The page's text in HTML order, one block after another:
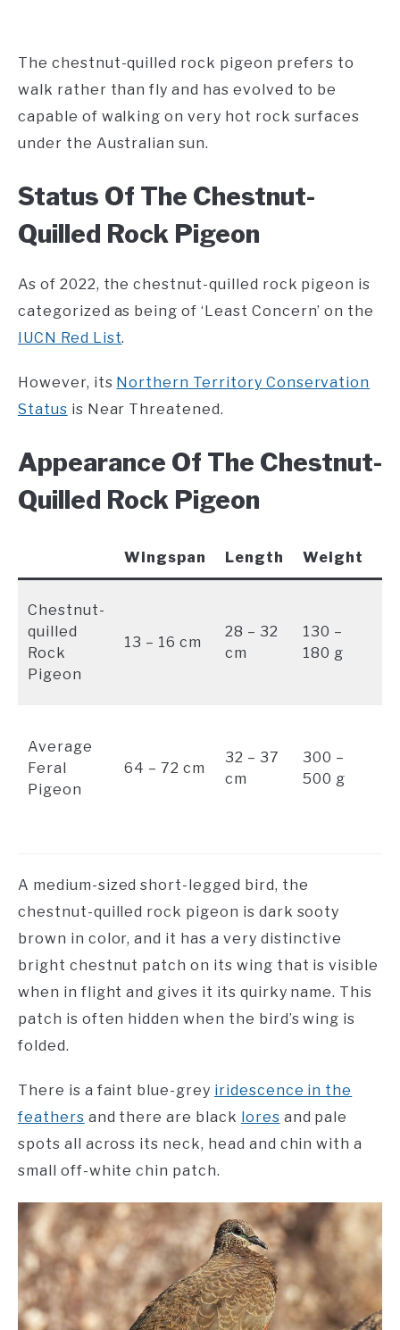
The chestnut-quilled rock pigeon prefers to
walk rather than fly and has evolved to be
capable of walking on very hot rock surfaces
under the Australian sun.
Status Of The Chestnut-
Quilled Rock Pigeon
As of 2022, the chestnut-quilled rock pigeon is
categorized as being of ‘Least Concern’ on the
IUCN Red List.
However, its Northern Territory Conservation
Status is Near Threatened.
Appearance Of The Chestnut-
Quilled Rock Pigeon
Wingspan Length Weight
Chestnut-
quilled
Rock
Pigeon
13 – 16 cm
28 – 32
cm
130 –
180 g
Average
Feral
Pigeon
64 – 72 cm
32 – 37
cm
300 –
500 g
A medium-sized short-legged bird, the
chestnut-quilled rock pigeon is dark sooty
brown in color, and it has a very distinctive
bright chestnut patch on its wing that is visible
when in flight and gives it its quirky name. This
patch is often hidden when the bird’s wing is
folded.
There is a faint blue-grey iridescence in the
feathers and there are black lores and pale
spots all across its neck, head and chin with a
small off-white chin patch.